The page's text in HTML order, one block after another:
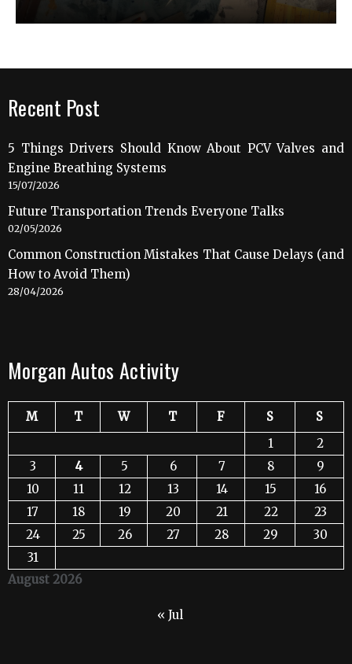
Recent Post
5 Things Drivers Should Know About PCV Valves and
Engine Breathing Systems
15/07/2026
Future Transportation Trends Everyone Talks
02/05/2026
Common Construction Mistakes That Cause Delays (and
How to Avoid Them)
28/04/2026
Morgan Autos Activity
August 2026
M T W T F S
S
1
2
3
4 5 6 7 8
9
10
11 12 13 14 15
16
17
18 19 20 21 22
23
24
25 26 27 28 29
30
31
« Jul